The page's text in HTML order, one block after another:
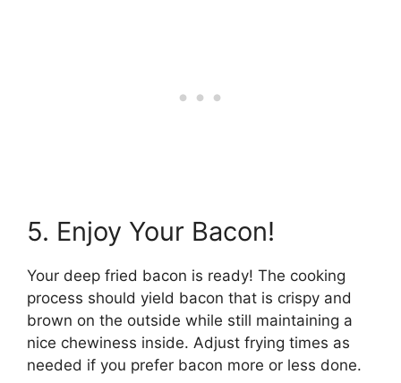
5. Enjoy Your Bacon!
Your deep fried bacon is ready! The cooking
process should yield bacon that is crispy and
brown on the outside while still maintaining a
nice chewiness inside. Adjust frying times as
needed if you prefer bacon more or less done.